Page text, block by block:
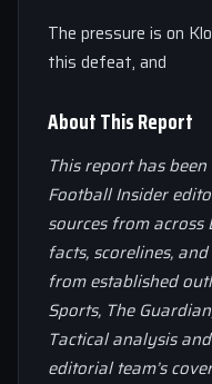
The pressure is on
this defeat, and
About This Report
This report has
Football Insider
sources from
facts, scorelines,
from established
Sports, The
Tactical analysis
editorial team’s